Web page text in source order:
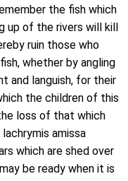
the fish which
up of the rivers will kill
ruin those who
whether by angling
and languish, for their
the children of this
loss of that which
amissa
which are shed over
be ready when it is